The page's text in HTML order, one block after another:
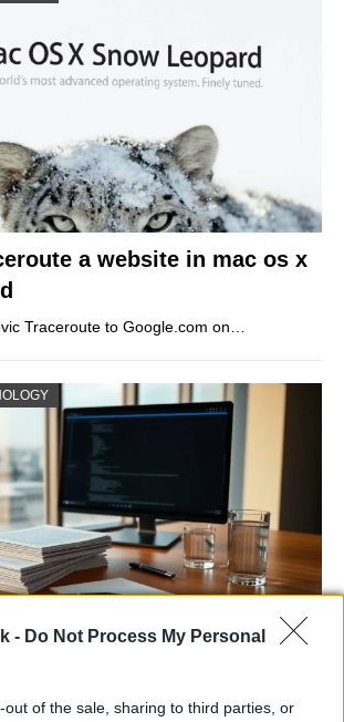
- Do Not Process My Personal
out of the sale, sharing to third parties, or
a website in mac os x
Traceroute to Google.com on…
cyber incident templates set